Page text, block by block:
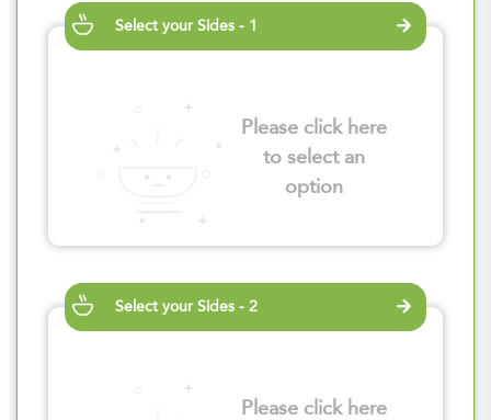
Select your Sides - 1
Please click here
to select an
option
Select your Sides - 2
Please click here